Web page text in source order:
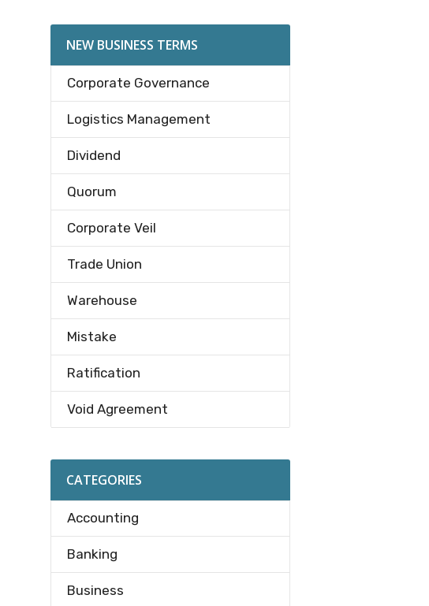
NEW BUSINESS TERMS
Corporate Governance
Logistics Management
Dividend
Quorum
Corporate Veil
Trade Union
Warehouse
Mistake
Ratification
Void Agreement
CATEGORIES
Accounting
Banking
Business